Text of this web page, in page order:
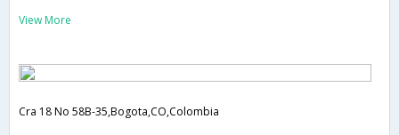
View More
Cra 18 No 58B-35,Bogota,CO,Colombia